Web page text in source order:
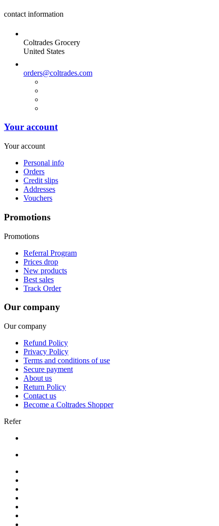
contact information
Coltrades Grocery
United States
orders@coltrades.com
Your account
Your account
Personal info
Orders
Credit slips
Addresses
Vouchers
Promotions
Promotions
Referral Program
Prices drop
New products
Best sales
Track Order
Our company
Our company
Refund Policy
Privacy Policy
Terms and conditions of use
Secure payment
About us
Return Policy
Contact us
Become a Coltrades Shopper
Refer